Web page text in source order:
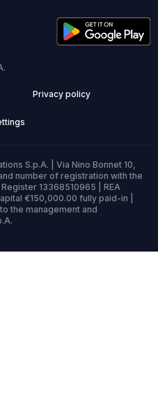
Privacy policy
S.p.A. | Via Nino Bonnet 10,
number of registration with the
13368510965 | REA
€150,000.00 fully paid-in |
the management and